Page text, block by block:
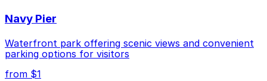
Check the parking location pages above to compare
nearby options and find the one that suits your plans
best.
Navy Pier
Waterfront park offering scenic views and convenient
parking options for visitors
from $1